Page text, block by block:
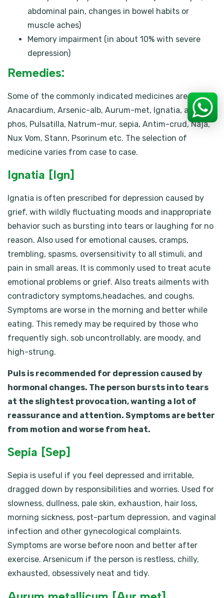
abdominal pain, changes in bowel habits or
muscle aches)
Memory impairment (in about 10% with severe
depression)
Remedies:
Some of the commonly indicated medicines are
Anacardium, Arsenic-alb, Aurum-met, Ignatia, acid-
phos, Pulsatilla, Natrum-mur, sepia, Antim-crud, Naja,
Nux Vom, Stann, Psorinum etc. The selection of
medicine varies from case to case.
Ignatia [Ign]
Ignatia is often prescribed for depression caused by
grief, with wildly fluctuating moods and inappropriate
behavior such as bursting into tears or laughing for no
reason. Also used for emotional causes, cramps,
trembling, spasms, oversensitivity to all stimuli, and
pain in small areas. It is commonly used to treat acute
emotional problems or grief. Also treats ailments with
contradictory symptoms,headaches, and coughs.
Symptoms are worse in the morning and better while
eating. This remedy may be required by those who
frequently sigh, sob uncontrollably, are moody, and
high-strung.
Puls is recommended for depression caused by
hormonal changes. The person bursts into tears
at the slightest provocation, wanting a lot of
reassurance and attention. Symptoms are better
from motion and worse from heat.
Sepia [Sep]
Sepia is useful if you feel depressed and irritable,
dragged down by responsibilities and worries. Used for
slowness, dullness, pale skin, exhaustion, hair loss,
morning sickness, post-partum depression, and vaginal
infection and other gynecological complaints.
Symptoms are worse before noon and better after
exercise. Arsenicum if the person is restless, chilly,
exhausted, obsessively neat and tidy.